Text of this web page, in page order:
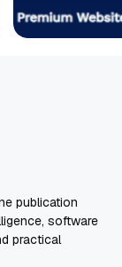
publication
software
practical